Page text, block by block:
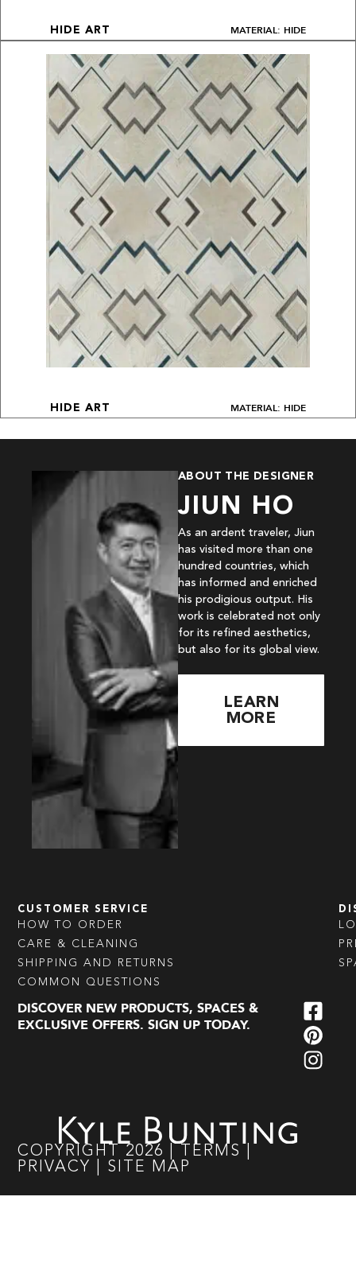
HIDE ART MATERIAL: HIDE
HIDE ART MATERIAL: HIDE
ABOUT THE DESIGNER
JIUN HO
As an ardent traveler, Jiun
has visited more than one
hundred countries, which
has informed and enriched
his prodigious output. His
work is celebrated not only
for its refined aesthetics,
but also for its global view.
LEARN
MORE
CUSTOMER SERVICE
HOW TO ORDER
CARE & CLEANING
SHIPPING AND RETURNS
COMMON QUESTIONS
DISCOVER NEW PRODUCTS, SPACES &
EXCLUSIVE OFFERS. SIGN UP TODAY.
COPYRIGHT 2026 TERMS
PRIVACY
SITE MAP